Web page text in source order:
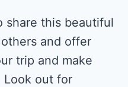
share this beautiful
and offer
trip and make
Look out for